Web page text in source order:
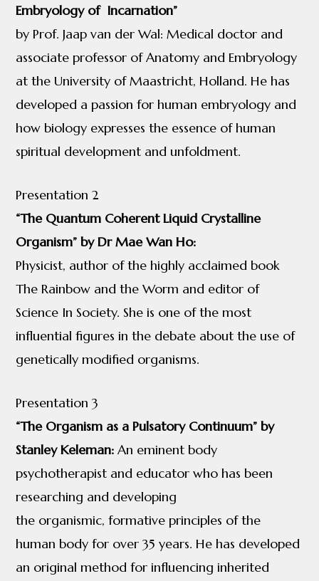
Embryology of Incarnation”
by Prof. Jaap van der Wal: Medical doctor and
associate professor of Anatomy and Embryology
at the University of Maastricht, Holland. He has
developed a passion for human embryology and
how biology expresses the essence of human
spiritual development and unfoldment.
Presentation 2
“The Quantum Coherent Liquid Crystalline
Organism” by Dr Mae Wan Ho:
Physicist, author of the highly acclaimed book
The Rainbow and the Worm and editor of
Science In Society. She is one of the most
influential figures in the debate about the use of
genetically modified organisms.
Presentation 3
“The Organism as a Pulsatory Continuum” by
Stanley Keleman: An eminent body
psychotherapist and educator who has been
researching and developing
the organismic, formative principles of the
human body for over 35 years. He has developed
an original method for influencing inherited